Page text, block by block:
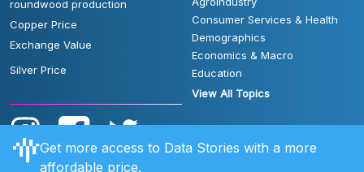
roundwood production
Copper Price
Exchange Value
Silver Price
Consumer Services & Health
Demographics
Economics & Macro
Education
View All Topics
Get more access to Data Stories with a more
affordable price.